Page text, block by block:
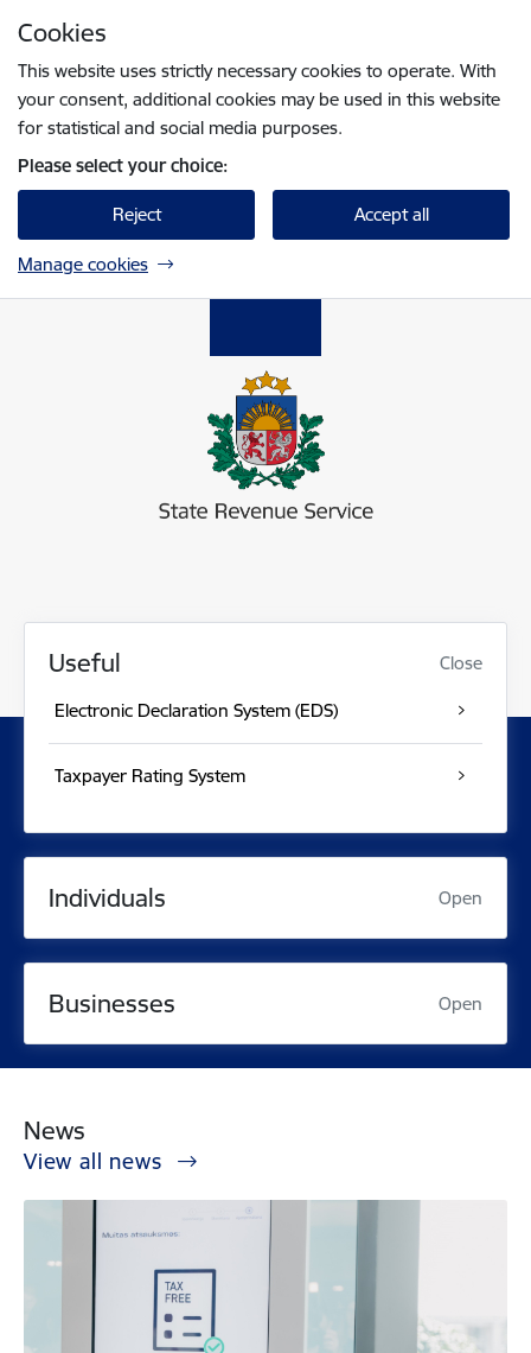
Cookies
This website uses strictly necessary cookies to operate. With
your consent, additional cookies may be used in this website
for statistical and social media purposes.
Please select your choice:
Reject Accept all
Manage cookies
Useful Close
Electronic Declaration System (EDS)
Taxpayer Rating System
Individuals Open
Businesses Open
News
View all news